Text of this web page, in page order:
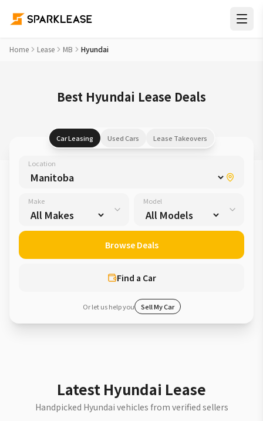
Home Lease MB Hyundai
Best Hyundai Lease Deals
Car Leasing Used Cars Lease Takeovers
Location
Make Model
Find a Car
Browse Deals
Or let us help you Sell My Car
Latest Hyundai Lease
Handpicked Hyundai vehicles from verified sellers